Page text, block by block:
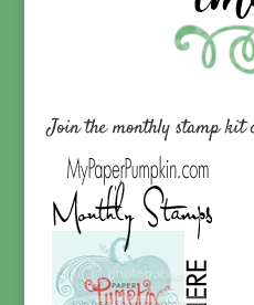
Join the monthly stamp kit